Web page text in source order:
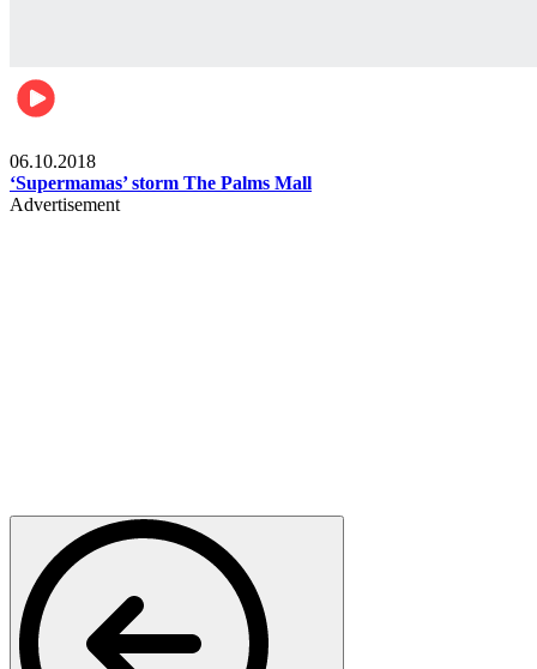
06.10.2018
‘Supermamas’ storm The Palms Mall
Advertisement